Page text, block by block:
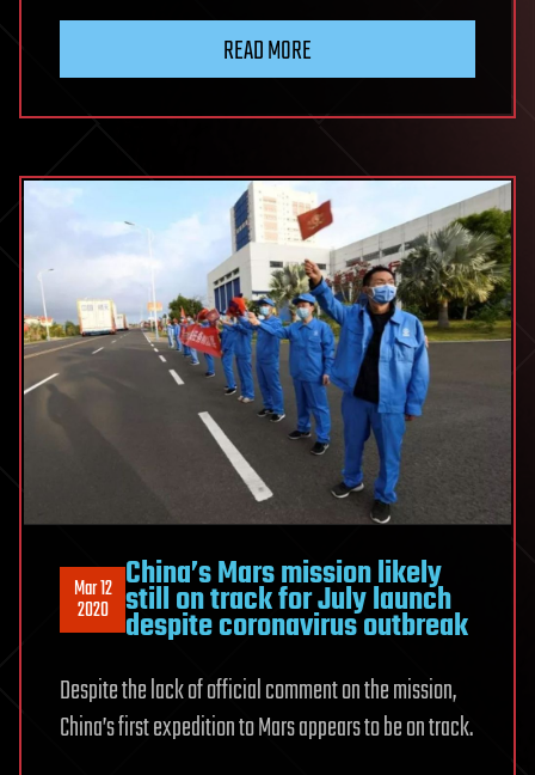
READ MORE
Mar 12
2020
China’s Mars mission likely
still on track for July launch
despite coronavirus outbreak
Despite the lack of official comment on the mission,
China’s first expedition to Mars appears to be on track.